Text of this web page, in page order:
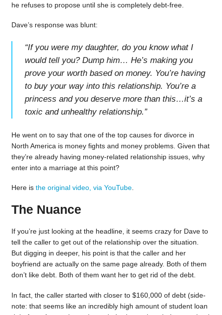
he refuses to propose until she is completely debt-free.
Dave’s response was blunt:
“If you were my daughter, do you know what I
would tell you? Dump him… He’s making you
prove your worth based on money. You’re having
to buy your way into this relationship. You’re a
princess and you deserve more than this…it’s a
toxic and unhealthy relationship.”
He went on to say that one of the top causes for divorce in
North America is money fights and money problems. Given that
they’re already having money-related relationship issues, why
enter into a marriage at this point?
Here is the original video, via YouTube.
The Nuance
If you’re just looking at the headline, it seems crazy for Dave to
tell the caller to get out of the relationship over the situation.
But digging in deeper, his point is that the caller and her
boyfriend are actually on the same page already. Both of them
don’t like debt. Both of them want her to get rid of the debt.
In fact, the caller started with closer to $160,000 of debt (side-
note: that seems like an incredibly high amount of student loan